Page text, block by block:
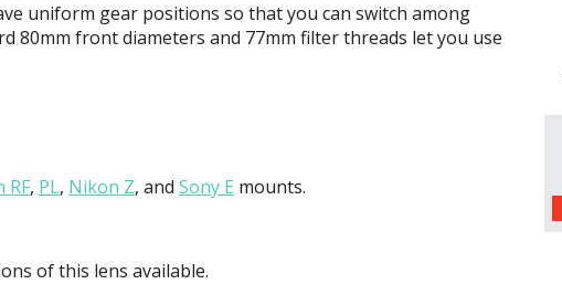
uniform gear positions so that you can switch among
80mm front diameters and 77mm filter threads let you use
RF, PL, Nikon Z, and Sony E mounts.
of this lens available.